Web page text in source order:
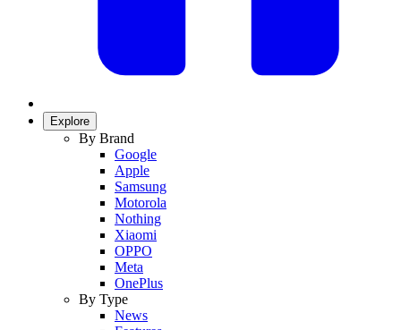
Explore
By Brand
Google
Apple
Samsung
Motorola
Nothing
Xiaomi
OPPO
Meta
OnePlus
By Type
News